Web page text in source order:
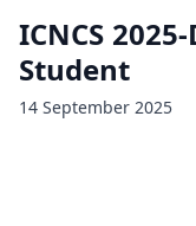
ICNCS
Student
14 September 2025